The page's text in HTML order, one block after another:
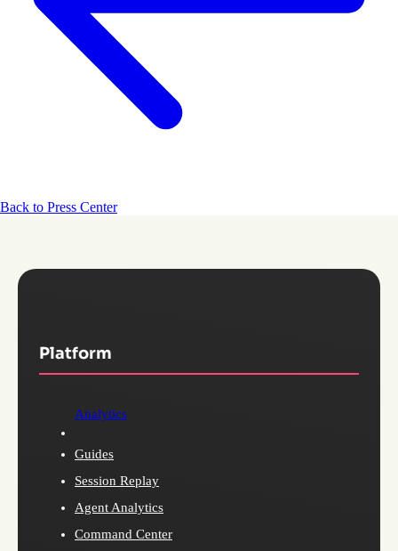
Back to Press Center
Platform
Analytics
Guides
Session Replay
Agent Analytics
Command Center